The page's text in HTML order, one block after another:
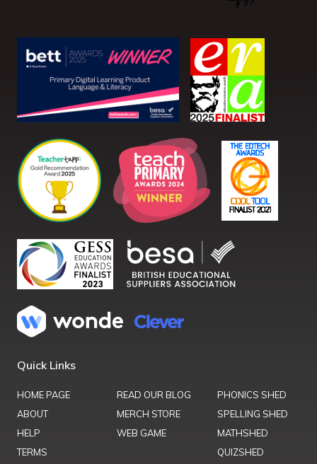
Quick Links
HOME PAGE
ABOUT
HELP
TERMS
READ OUR BLOG
MERCH STORE
WEB GAME
PHONICS SHED
SPELLING SHED
MATHSHED
QUIZSHED